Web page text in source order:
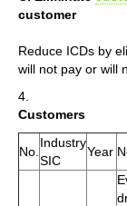
customer
Reduce ICDs by
will not pay or will
4.
Customers
No.
Industry
SIC
Year